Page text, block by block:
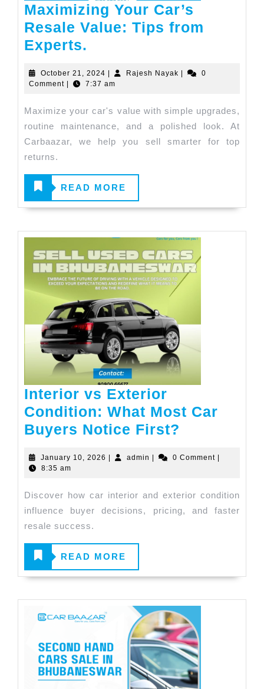
Maximizing Your Car’s
Resale Value: Tips from
Experts.
October 21, 2024 | Rajesh Nayak |
0
Comment | 7:37 am
Maximize your car's value with simple upgrades,
routine maintenance, and a polished look. At
Carbaazar, we help you sell smarter for top
returns.
READ MORE
READ
MORE
Interior vs Exterior
Condition: What Most Car
Buyers Notice First?
January 10, 2026 | admin | 0 Comment |
8:35 am
Discover how car interior and exterior condition
influence buyer decisions, pricing, and faster
resale success.
READ MORE
READ
MORE